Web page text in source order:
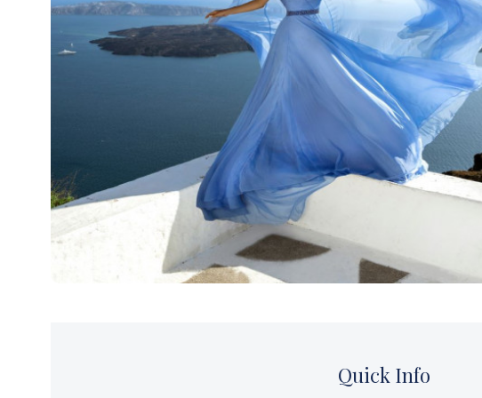
Thessaloniki
Kavala – Philippoi
Kefalonia
Lefkada
Quick Info